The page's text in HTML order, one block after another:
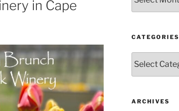
in Cape
CATEGORIES
ARCHIVES